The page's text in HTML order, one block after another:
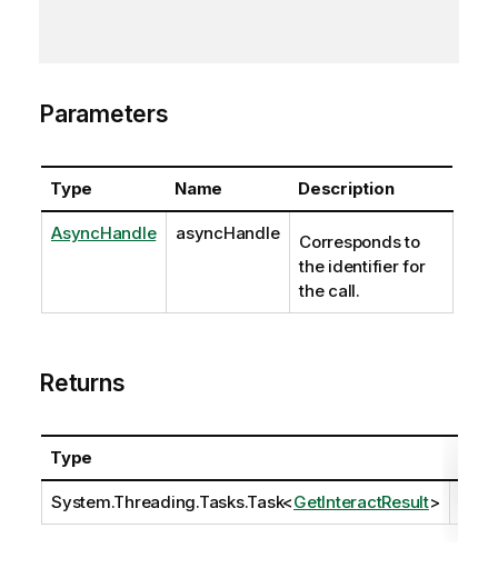
Parameters
Type Name Description
AsyncHandle asyncHandle
Corresponds to
the identifier for
the call.
Returns
Type
System.Threading.Tasks.Task<GetInteractResult>